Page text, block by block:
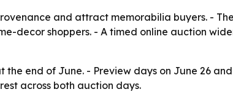
and attract memorabilia buyers. -
decor shoppers. - A timed online auction
end of June. - Preview days on June 26
across both auction days.